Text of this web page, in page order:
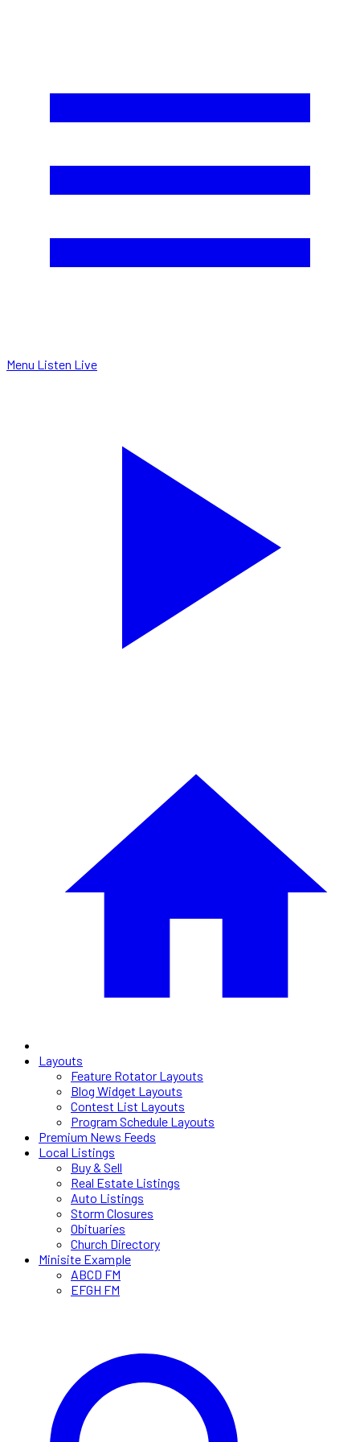
Menu Listen Live
Layouts
Feature Rotator Layouts
Blog Widget Layouts
Contest List Layouts
Program Schedule Layouts
Premium News Feeds
Local Listings
Buy & Sell
Real Estate Listings
Auto Listings
Storm Closures
Obituaries
Church Directory
Minisite Example
ABCD FM
EFGH FM